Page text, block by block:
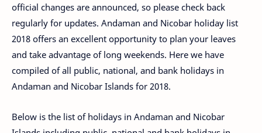
official changes are announced, so please check back
regularly for updates. Andaman and Nicobar holiday list
2018 offers an excellent opportunity to plan your leaves
and take advantage of long weekends. Here we have
compiled of all public, national, and bank holidays in
Andaman and Nicobar Islands for 2018.
Below is the list of holidays in Andaman and Nicobar